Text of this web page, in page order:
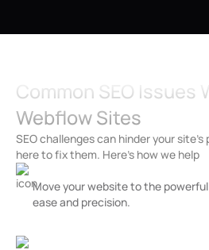
Common SEO Issues
Webflow Sites
SEO challenges can hinder your
here to fix them. Here’s how we help
Move your website to the
ease and precision.